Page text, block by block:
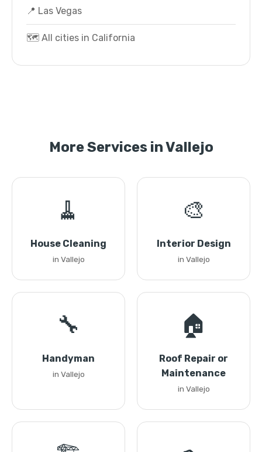
📍 Las Vegas
🗺️ All cities in California
More Services in Vallejo
🧹
House Cleaning
in Vallejo
🎨
Interior Design
in Vallejo
🔧
Handyman
in Vallejo
🏠
Roof Repair or
Maintenance
in Vallejo